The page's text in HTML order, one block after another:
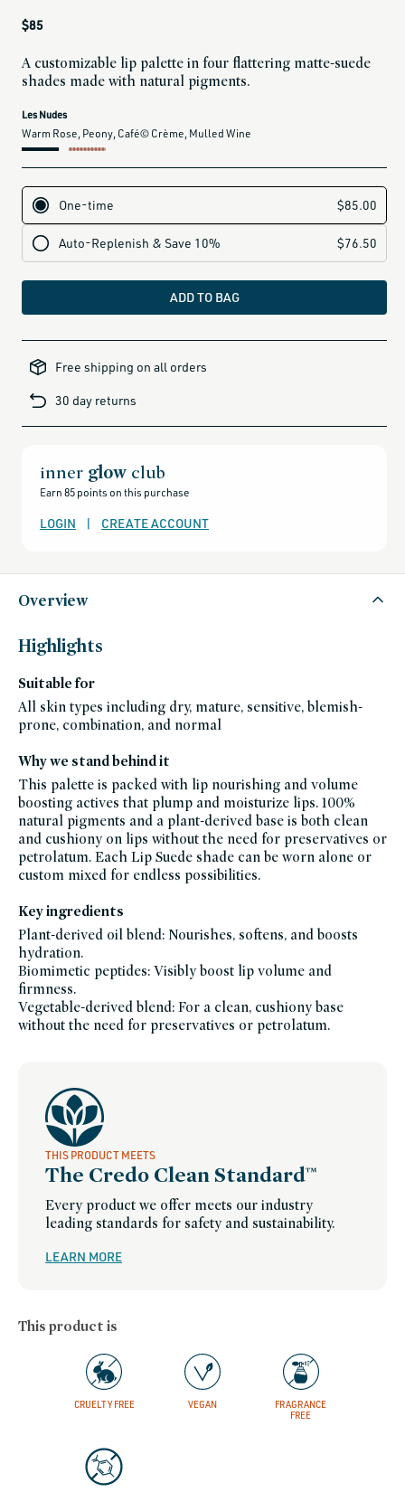
Regular
$85
A customizable lip palette in four flattering matte-suede
shades made with natural pigments.
current
is:
Les Nudes
Warm Rose, Peony, Café© Crème, Mulled Wine
ADD TO BAG
100-
gifts,
50-
gifts,
all-
clean-
products,
all-
except-
for-
all-
products-
except-
gift-
ideas,
splurge-
worthy-
gifts,
black-
skincare,
makeup,
fragrance-
free,
lip,
lips-
to-
lashes,
makeup-
gifts,
national-
lipstick-
atelier,
stocking-
stuffers,
small-
gestures,
tinted-
lip-
balm,
vegan,
vegan-
makeup,
westman-
westman-
atelier,
women-
founded-
brands
Free shipping on all orders
30 day returns
inner glow club
Earn 85 points on this purchase
LOGIN | CREATE ACCOUNT
Overview
Highlights
Suitable for
All skin types including dry, mature, sensitive, blemish-
prone, combination, and normal
Why we stand behind it
This palette is packed with lip nourishing and volume
boosting actives that plump and moisturize lips. 100%
natural pigments and a plant-derived base is both clean
and cushiony on lips without the need for preservatives or
petrolatum. Each Lip Suede shade can be worn alone or
custom mixed for endless possibilities.
Key ingredients
Plant-derived oil blend: Nourishes, softens, and boosts
hydration.
Biomimetic peptides: Visibly boost lip volume and
firmness.
Vegetable-derived blend: For a clean, cushiony base
without the need for preservatives or petrolatum.
THIS PRODUCT MEETS
The Credo Clean Standard™
Every product we offer meets our industry
leading standards for safety and sustainability.
LEARN MORE
This product is
CRUELTY FREE VEGAN
FRAGRANCE
FREE